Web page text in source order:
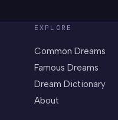
EXPLORE
Common Dreams
Famous Dreams
Dream Dictionary
About